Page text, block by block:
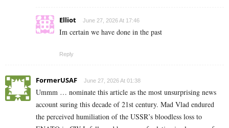
Elliot June 27, 2026 At 17:46
Im certain we have done in the past
Reply
FormerUSAF June 27, 2026 At 01:38
Ummm … nominate this article as the most unsurprising news
account suring this decade of 21st century. Mad Vlad endured
the perceived humiliation of the USSR’s bloodless loss to